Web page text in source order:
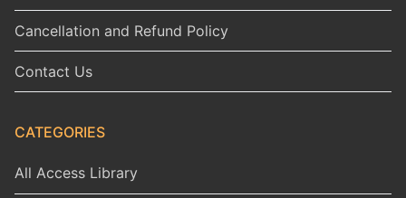
Cancellation and Refund Policy
Contact Us
CATEGORIES
All Access Library